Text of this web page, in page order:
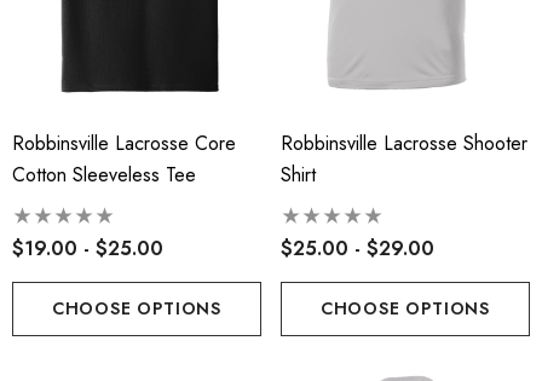
Robbinsville Lacrosse Core
Cotton Sleeveless Tee
$19.00 - $25.00
CHOOSE OPTIONS
Robbinsville Lacrosse Shooter
Shirt
$25.00 - $29.00
CHOOSE OPTIONS